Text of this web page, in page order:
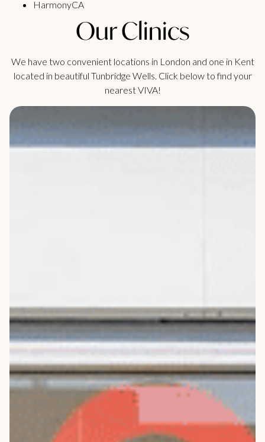
HarmonyCA
Our Clinics
We have two convenient locations in London and one in Kent
located in beautiful Tunbridge Wells. Click below to find your
nearest VIVA!